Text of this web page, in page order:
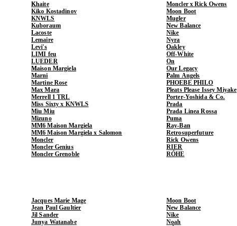
Khaite
Kiko Kostadinov
KNWLS
Kuboraum
Lacoste
Lemaire
Levi's
LIMI feu
LUEDER
Maison Margiela
Marni
Martine Rose
Max Mara
Merrell 1 TRL
Miss Sixty x KNWLS
Miu Miu
Mizuno
MM6 Maison Margiela
MM6 Maison Margiela x Salomon
Moncler
Moncler Genius
Moncler Grenoble
Moncler x Rick Owens
Moon Boot
Mugler
New Balance
Nike
Nyra
Oakley
Off-White
On
Our Legacy
Palm Angels
PHOEBE PHILO
Pleats Please Issey Miyake
Porter-Yoshida & Co.
Prada
Prada Linea Rossa
Puma
Ray-Ban
Retrosuperfuture
Rick Owens
RIER
RÓHE
Jacques Marie Mage
Jean Paul Gaultier
Jil Sander
Junya Watanabe
Moon Boot
New Balance
Nike
Noah